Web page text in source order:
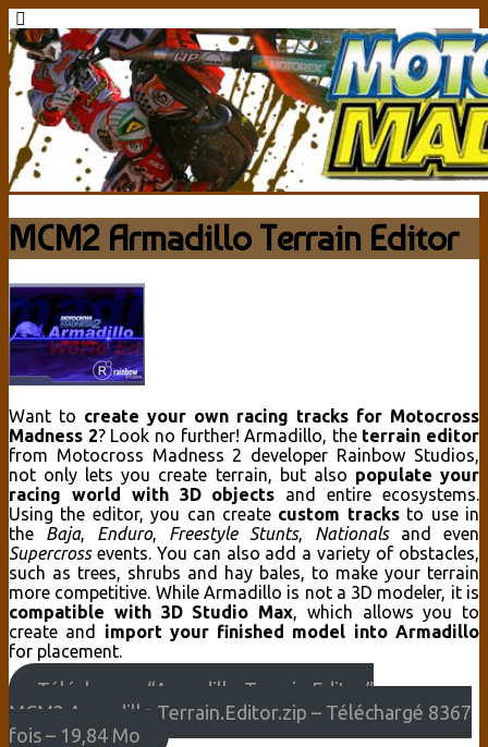
MCM2 Armadillo Terrain Editor
Want to create your own racing tracks for Motocross
Madness 2? Look no further! Armadillo, the terrain editor
from Motocross Madness 2 developer Rainbow Studios,
not only lets you create terrain, but also populate your
racing world with 3D objects and entire ecosystems.
Using the editor, you can create custom tracksto use in
the Baja, Enduro, Freestyle Stunts, Nationalsand even
Supercrossevents. You can also add a variety of obstacles,
such as trees, shrubs and hay bales, to make your terrain
more competitive. While Armadillo is not a 3D modeler, it is
compatible with 3D Studio Max, which allows you to
create and import your finished model into Armadillo
for placement.
Télécharger “Armadillo Terrain Editor”
MCM2.Armadillo.Terrain.Editor.zip – Téléchargé 8367
fois – 19,84 Mo